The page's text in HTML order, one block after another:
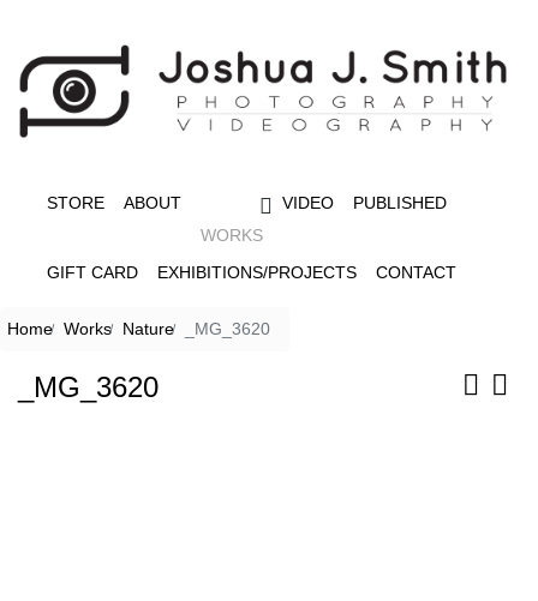
STORE
ABOUT
WORKS
VIDEO PUBLISHED
GIFT CARD EXHIBITIONS/PROJECTS CONTACT
Home Works Nature _MG_3620
_MG_3620